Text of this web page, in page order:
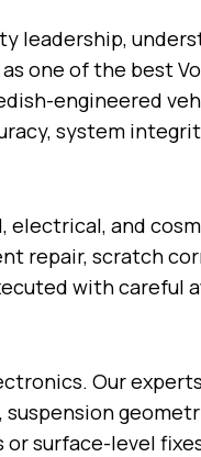
leadership,
one of the best
engineered
system
electrical, and
repair, scratch
with
Our
surface-level